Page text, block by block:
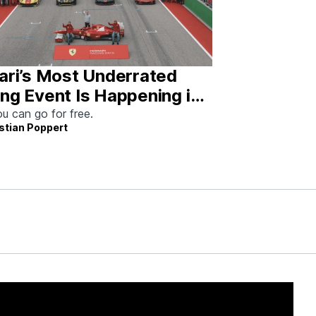
Most Underrated
Event Is Happening in
This Weekend
can go for free.
Poppert